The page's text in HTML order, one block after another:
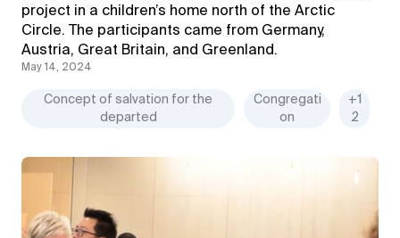
project in a children’s home north of the Arctic
Circle. The participants came from Germany,
Austria, Great Britain, and Greenland.
May 14, 2024
Concept of salvation for the
departed
Congregati
on
+1
2